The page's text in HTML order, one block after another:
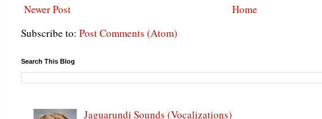
Newer Post
Home
Subscribe to: Post Comments (Atom)
Search This Blog
Jaguarundi Sounds (Vocalizations)